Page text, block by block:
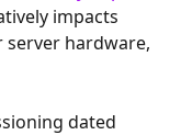
impacts
hardware,
dated